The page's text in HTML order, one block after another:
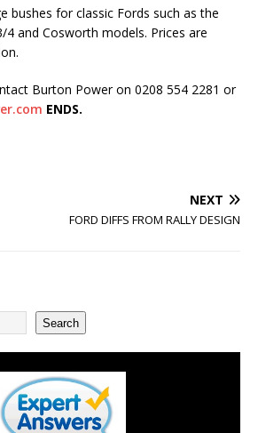
bushes for classic Fords such as the
4 and Cosworth models. Prices are
Burton Power on 0208 554 2281 or
ENDS.
NEXT
FORD DIFFS FROM RALLY DESIGN
Search